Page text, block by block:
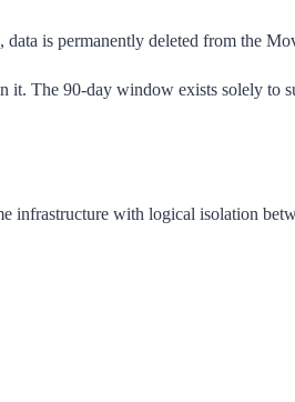
is permanently deleted from the
it. The 90-day window exists solely to
infrastructure with logical isolation